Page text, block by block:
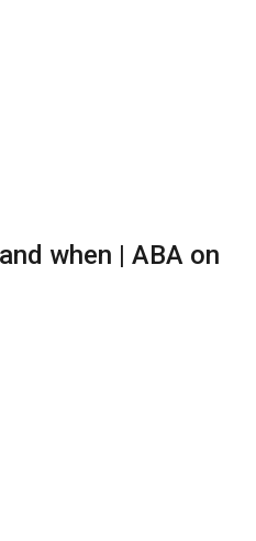
when | ABA on